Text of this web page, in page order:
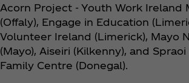
Acorn Project - Youth Work Ireland
(Offaly), Engage in Education
Volunteer Ireland (Limerick), Mayo
(Mayo), Aiseiri (Kilkenny), and
Family Centre (Donegal).